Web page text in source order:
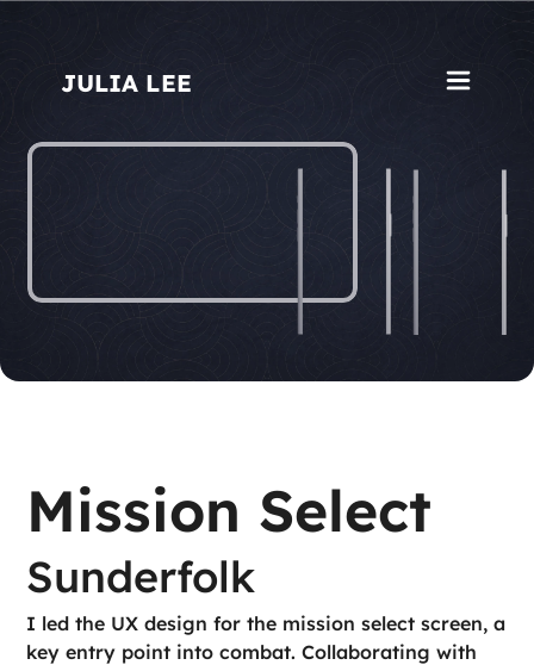
JULIA LEE
Mission Select
Sunderfolk
I led the UX design for the mission select screen, a
key entry point into combat. Collaborating with